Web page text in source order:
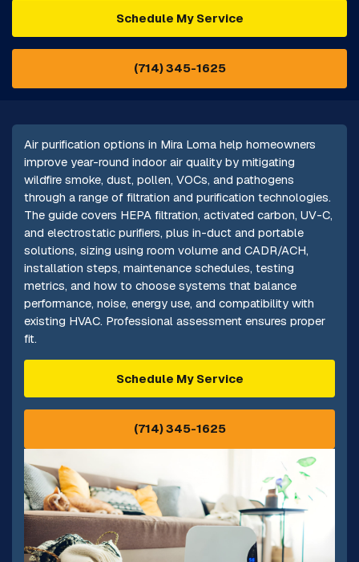
Schedule My Service
(714) 345-1625
Air purification options in Mira Loma help homeowners
improve year-round indoor air quality by mitigating
wildfire smoke, dust, pollen, VOCs, and pathogens
through a range of filtration and purification technologies.
The guide covers HEPA filtration, activated carbon, UV-C,
and electrostatic purifiers, plus in-duct and portable
solutions, sizing using room volume and CADR/ACH,
installation steps, maintenance schedules, testing
metrics, and how to choose systems that balance
performance, noise, energy use, and compatibility with
existing HVAC. Professional assessment ensures proper
fit.
Schedule My Service
(714) 345-1625